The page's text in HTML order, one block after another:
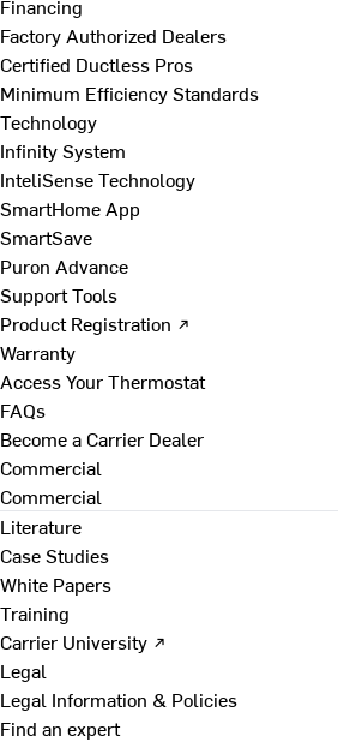
Financing
Factory Authorized Dealers
Certified Ductless Pros
Minimum Efficiency Standards
Technology
Infinity System
InteliSense Technology
SmartHome App
SmartSave
Puron Advance
Support Tools
Product Registration ↗
Warranty
Access Your Thermostat
FAQs
Become a Carrier Dealer
Commercial
Commercial
Literature
Case Studies
White Papers
Training
Carrier University ↗
Legal
Legal Information & Policies
Find an expert